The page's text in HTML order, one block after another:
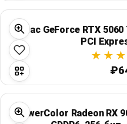
Zotac GeForce RTX 5060
PCI
PowerColor Radeon RX